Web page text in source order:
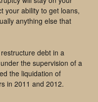
your ability to get loans,
anything else that
debt in a
the supervision of a
the liquidation of
in 2011 and 2012.